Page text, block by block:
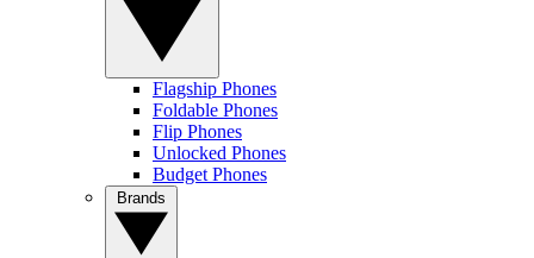
Flagship Phones
Foldable Phones
Flip Phones
Unlocked Phones
Budget Phones